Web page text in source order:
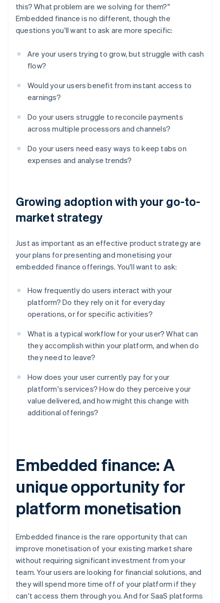
this? What problem are we solving for them?"
Embedded finance is no different, though the
questions you'll want to ask are more specific:
Are your users trying to grow, but struggle with cash
flow?
Would your users benefit from instant access to
earnings?
Do your users struggle to reconcile payments
across multiple processors and channels?
Do your users need easy ways to keep tabs on
expenses and analyse trends?
Growing adoption with your go-to-
market strategy
Just as important as an effective product strategy are
your plans for presenting and monetising your
embedded finance offerings. You'll want to ask:
How frequently do users interact with your
platform? Do they rely on it for everyday
operations, or for specific activities?
What is a typical workflow for your user? What can
they accomplish within your platform, and when do
they need to leave?
How does your user currently pay for your
platform's services? How do they perceive your
value delivered, and how might this change with
additional offerings?
Embedded finance: A
unique opportunity for
platform monetisation
Embedded finance is the rare opportunity that can
improve monetisation of your existing market share
without requiring significant investment from your
team. Your users are looking for financial solutions, and
they will spend more time off of your platform if they
can't access them through you. And for SaaS platforms
Australia
Austria
DeutschEnglish
Belgium
Français English
Brazil
EnglishFrançais
English Italiano
Cyprus
English
Czech Republic
Denmark
English
Finland
EnglishSvenska
France